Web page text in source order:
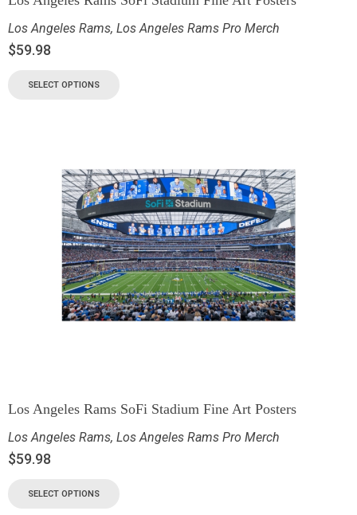
Los Angeles Rams, Los Angeles Rams Pro Merch
$59.98
SELECT OPTIONS
Los Angeles Rams SoFi Stadium Fine Art Posters
Los Angeles Rams, Los Angeles Rams Pro Merch
$59.98
SELECT OPTIONS